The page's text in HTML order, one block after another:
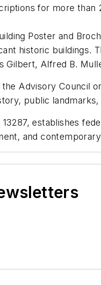
for more than
Poster and
historic
Gilbert, Alfred B.
Advisory Council
public
establishes
and